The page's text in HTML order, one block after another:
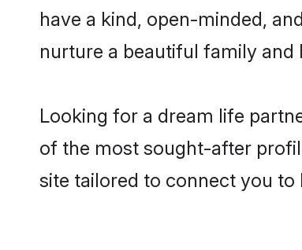
have a kind, open-minded,
nurture a beautiful family and
Looking for a dream life
of the most sought-after
site tailored to connect you